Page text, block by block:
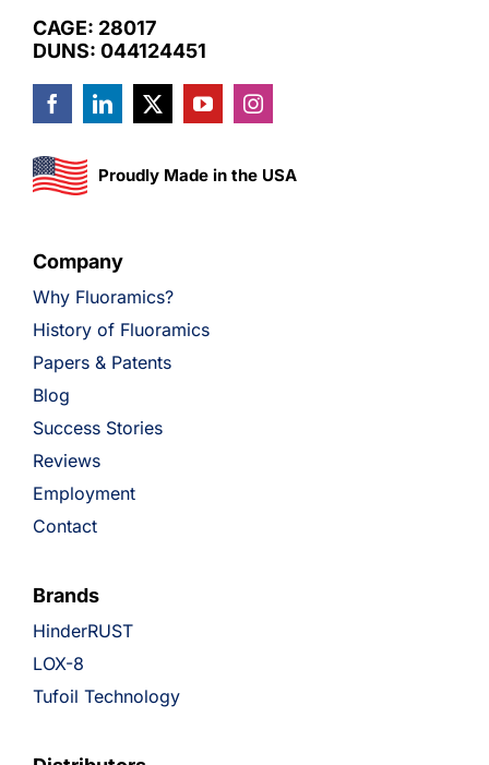
CAGE: 28017
DUNS: 044124451
Proudly Made in the USA
Company
Why Fluoramics?
History of Fluoramics
Papers & Patents
Blog
Success Stories
Reviews
Employment
Contact
Brands
HinderRUST
LOX-8
Tufoil Technology